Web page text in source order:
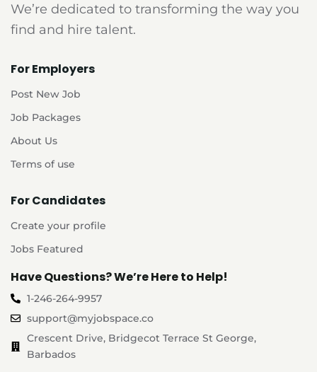
We’re dedicated to transforming the way you
find and hire talent.
For Employers
Post New Job
Job Packages
About Us
Terms of use
For Candidates
Create your profile
Jobs Featured
Have Questions? We’re Here to Help!
1-246-264-9957
support@myjobspace.co
Crescent Drive, Bridgecot Terrace St George,
Barbados